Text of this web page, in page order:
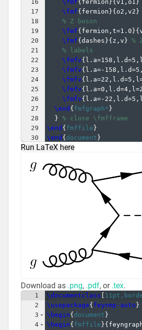
16
17
18
19
20
21
22
23
24
25
26
27
28
29
30
\fmf{ fermion }{ v1,o1 }
\fmf{ fermion }{ o2,v2 }
% Z boson
\fmf{ fermion,t=1.0 }{
\fmf{ dashes }{ z,v } %
% labels
\fmfv{
\fmfv{ l.a=-
\fmfv{
\fmfv{
\fmfv{ l.a=-
\end { fmfgraph* }
} % close \fmfframe
\end { fmffile }
\end { document }
Run LaTeX here
Download as .png, .pdf, or .tex.
1
2
3
4
\documentclass
\usepackage{ feynmp-auto }
\begin{ document }
\begin{ fmffile }{